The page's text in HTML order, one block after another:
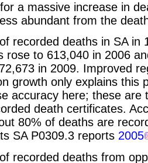
a massive increase in
abundant from the
recorded deaths in SA in
rose to 613,040 in 2006
in 2009. Improved
growth only explains this
accuracy here; these are
death certificates.
80% of deaths are
SA P0309.3 reports 2005
recorded deaths from